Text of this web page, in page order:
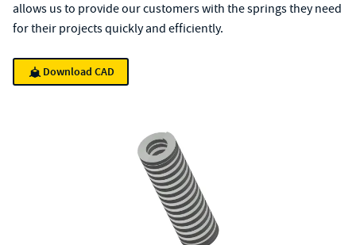
allows us to provide our customers with the springs they need
for their projects quickly and efficiently.
Download CAD